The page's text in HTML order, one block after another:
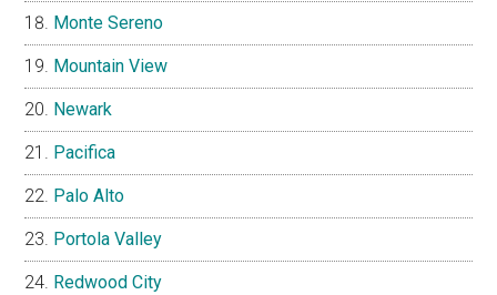
Monte Sereno
Mountain View
Newark
Pacifica
Palo Alto
Portola Valley
Redwood City